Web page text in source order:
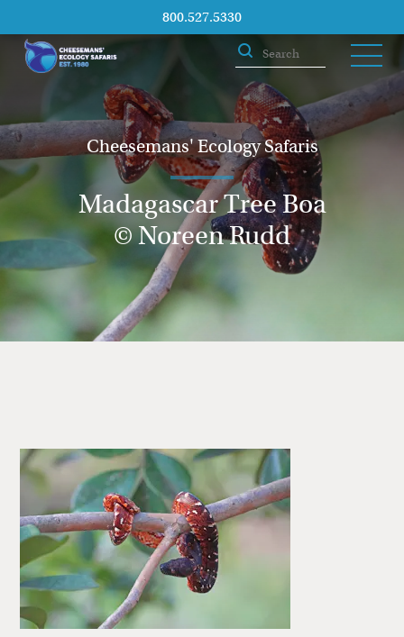
800.527.5330
Cheesemans' Ecology Safaris
Madagascar Tree Boa
© Noreen Rudd